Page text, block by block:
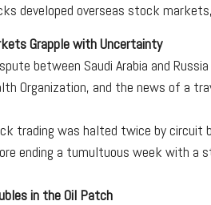
developed overseas stock
Grapple with Uncertainty
between Saudi Arabia and
Organization, and the news of a
trading was halted twice by circuit
ending a tumultuous week with a
in the Oil Patch